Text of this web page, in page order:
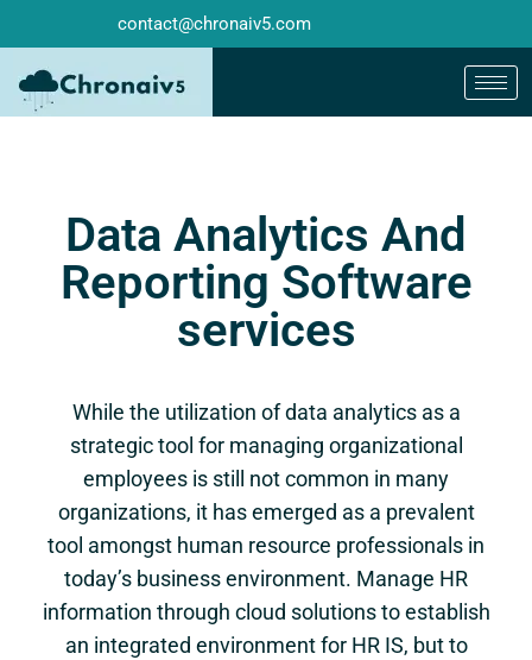
contact@chronaiv5.com
Data Analytics And
Reporting Software
services
While the utilization of data analytics as a
strategic tool for managing organizational
employees is still not common in many
organizations, it has emerged as a prevalent
tool amongst human resource professionals in
today’s business environment. Manage HR
information through cloud solutions to establish
an integrated environment for HR IS, but to